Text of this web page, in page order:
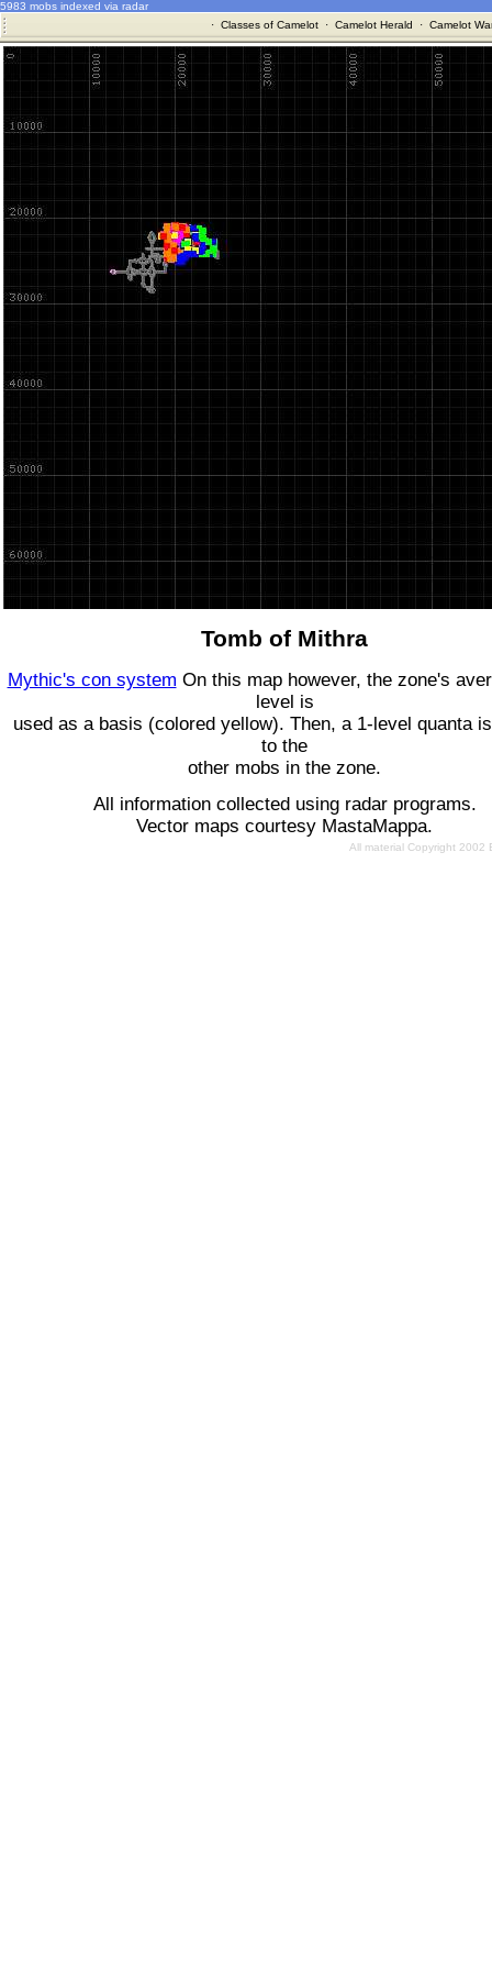
5983 mobs indexed via radar
· Classes of Camelot· Camelot Herald · Camelot
Tomb of Mithra
Mythic's con system On this map however, the zone's
level is
used as a basis (colored yellow). Then, a 1-level quanta
to the
other mobs in the zone.
All information collected using radar programs.
Vector maps courtesy MastaMappa.
All material Copyright 2002